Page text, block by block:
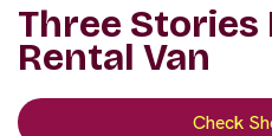
Three Stories
Rental Van
Check